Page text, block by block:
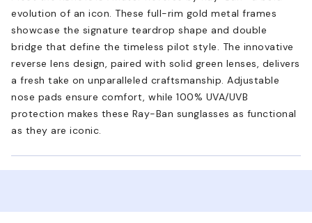
evolution of an icon. These full-rim gold metal frames
showcase the signature teardrop shape and double
bridge that define the timeless pilot style. The innovative
reverse lens design, paired with solid green lenses, delivers
a fresh take on unparalleled craftsmanship. Adjustable
nose pads ensure comfort, while 100% UVA/UVB
protection makes these Ray-Ban sunglasses as functional
as they are iconic.